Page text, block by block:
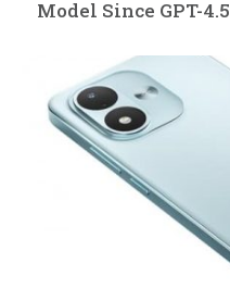
Model Since GPT-4.5